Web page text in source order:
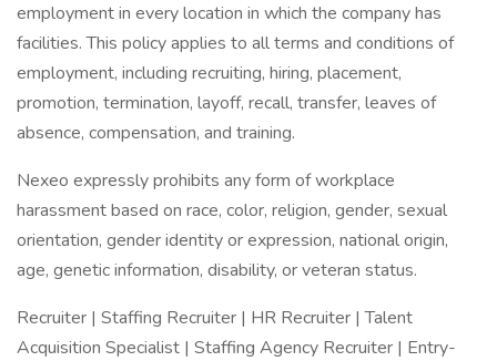
employment in every location in which the company has
facilities. This policy applies to all terms and conditions of
employment, including recruiting, hiring, placement,
promotion, termination, layoff, recall, transfer, leaves of
absence, compensation, and training.
Nexeo expressly prohibits any form of workplace
harassment based on race, color, religion, gender, sexual
orientation, gender identity or expression, national origin,
age, genetic information, disability, or veteran status.
Recruiter | Staffing Recruiter | HR Recruiter | Talent
Acquisition Specialist | Staffing Agency Recruiter | Entry-